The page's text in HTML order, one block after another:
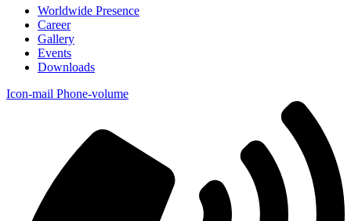
Worldwide Presence
Career
Gallery
Events
Downloads
Icon-mail Phone-volume